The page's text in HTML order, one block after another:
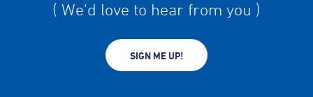
( We'd love to hear from you )
SIGN ME UP!